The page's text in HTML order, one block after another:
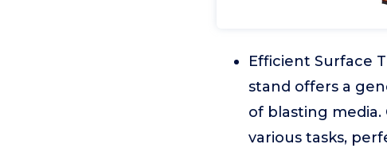
Efficient Surface
stand offers a
of blasting media.
various tasks,